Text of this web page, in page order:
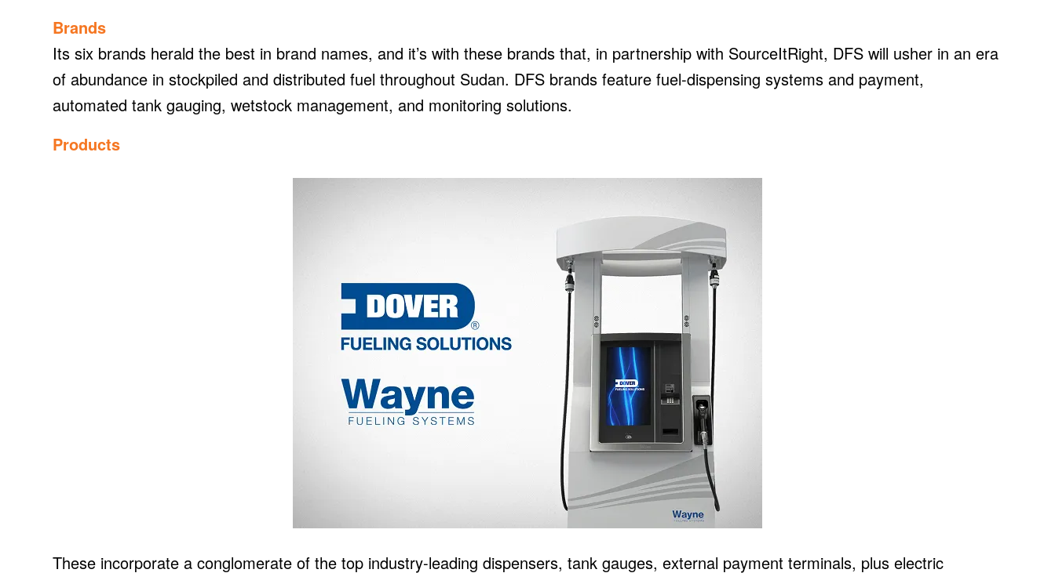
Brands
Its six brands herald the best in brand names, and it’s with these brands that, in partnership with SourceItRight, DFS will usher in an era
of abundance in stockpiled and distributed fuel throughout Sudan. DFS brands feature fuel-dispensing systems and payment,
automated tank gauging, wetstock management, and monitoring solutions.
Products
These incorporate a conglomerate of the top industry-leading dispensers, tank gauges, external payment terminals, plus electric